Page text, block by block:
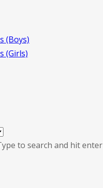
(Boys)
(Girls)
to search and hit enter